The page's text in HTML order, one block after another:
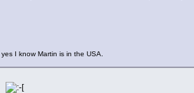
I know Martin is in the USA.